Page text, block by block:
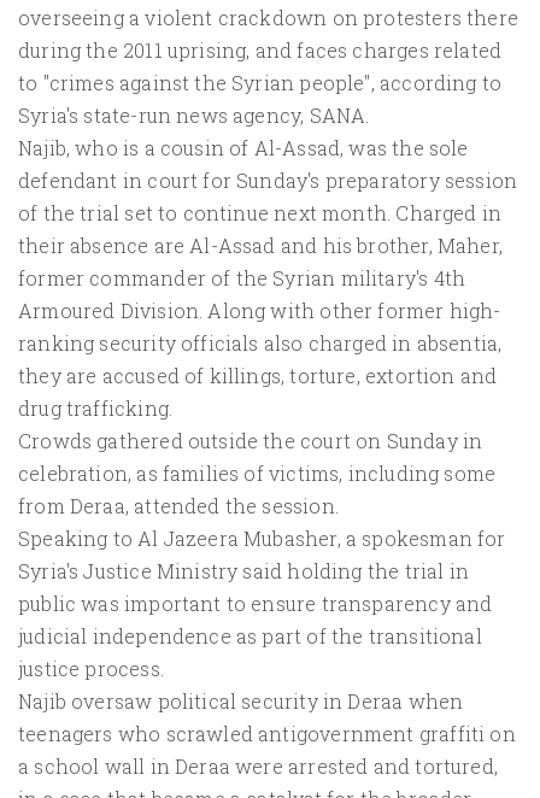
overseeing a violent crackdown on protesters there
during the 2011 uprising, and faces charges related
to "crimes against the Syrian people", according to
Syria's state-run news agency, SANA.
Najib, who is a cousin of Al-Assad, was the sole
defendant in court for Sunday's preparatory session
of the trial set to continue next month. Charged in
their absence are Al-Assad and his brother, Maher,
former commander of the Syrian military's 4th
Armoured Division. Along with other former high-
ranking security officials also charged in absentia,
they are accused of killings, torture, extortion and
drug trafficking.
Crowds gathered outside the court on Sunday in
celebration, as families of victims, including some
from Deraa, attended the session.
Speaking to Al Jazeera Mubasher, a spokesman for
Syria's Justice Ministry said holding the trial in
public was important to ensure transparency and
judicial independence as part of the transitional
justice process.
Najib oversaw political security in Deraa when
teenagers who scrawled antigovernment graffiti on
a school wall in Deraa were arrested and tortured,